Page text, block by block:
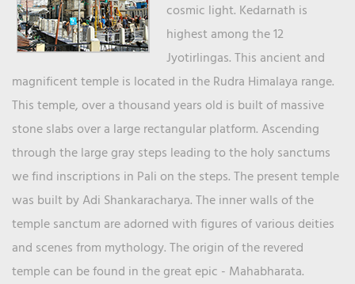
cosmic light. Kedarnath is
highest among the 12
Jyotirlingas. This ancient and
magnificent temple is located in the Rudra Himalaya range.
This temple, over a thousand years old is built of massive
stone slabs over a large rectangular platform. Ascending
through the large gray steps leading to the holy sanctums
we find inscriptions in Pali on the steps. The present temple
was built by Adi Shankaracharya. The inner walls of the
temple sanctum are adorned with figures of various deities
and scenes from mythology. The origin of the revered
temple can be found in the great epic - Mahabharata.